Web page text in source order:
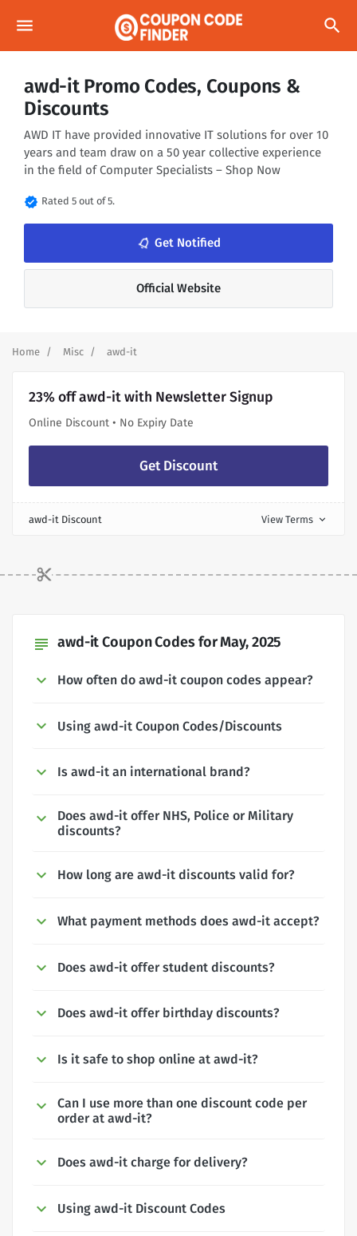
menu search
awd-it Promo Codes, Coupons &
Discounts
AWD IT have provided innovative IT solutions for over 10
years and team draw on a 50 year collective experience
in the field of Computer Specialists – Shop Now
verified Rated 5 out of 5.
notifications_none Get Notified
Official Website
Home Misc awd-it
23% off awd-it with Newsletter Signup
Online Discount • No Expiry Date
Get Discount
awd-it Discount View Terms expand_more
subject awd-it Coupon Codes for May, 2025
How often do awd-it coupon codes appear?
Using awd-it Coupon Codes/Discounts
Is awd-it an international brand?
Does awd-it offer NHS, Police or Military
discounts?
How long are awd-it discounts valid for?
What payment methods does awd-it accept?
Does awd-it offer student discounts?
Does awd-it offer birthday discounts?
Is it safe to shop online at awd-it?
Can I use more than one discount code per
order at awd-it?
Does awd-it charge for delivery?
Using awd-it Discount Codes